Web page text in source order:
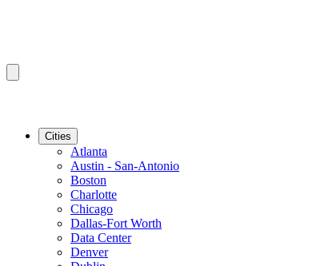
Cities
Atlanta
Austin - San-Antonio
Boston
Charlotte
Chicago
Dallas-Fort Worth
Data Center
Denver